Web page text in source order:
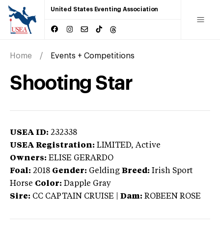
United States Eventing Association
Home Events + Competitions
Shooting Star
USEA ID: 232338
USEA Registration: LIMITED, Active
Owners: ELISE GERARDO
Foal: 2018 Gender: Gelding Breed: Irish Sport
Horse Color: Dapple Gray
Sire: CC CAPTAIN CRUISE Dam: ROBEEN ROSE